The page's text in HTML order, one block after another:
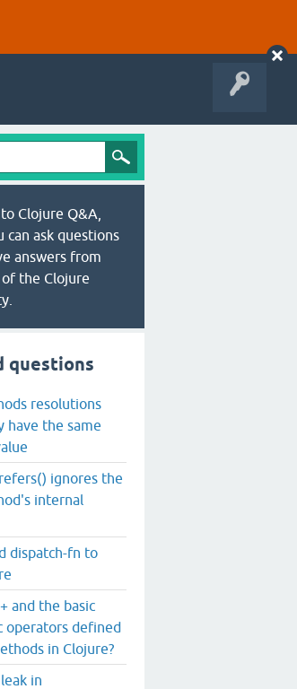
Clojure Q&A,
can ask questions
answers from
the Clojure
questions
resolutions
have the same
ignores the
internal
dispatch-fn to
and the basic
operators defined
in Clojure?
in